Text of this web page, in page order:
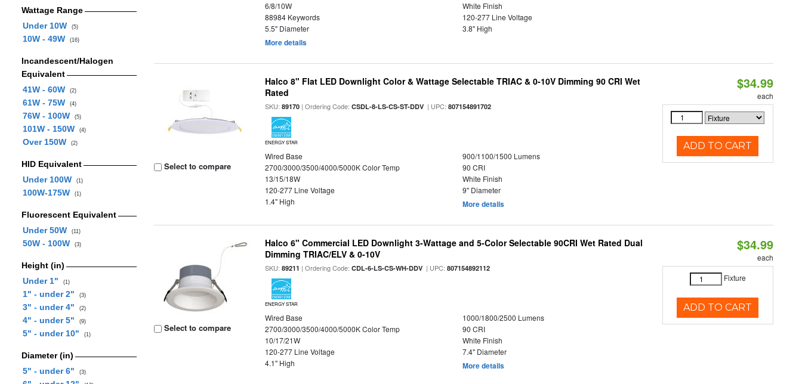
Wattage Range
Under 10W
(5)
10W - 49W (16)
Incandescent/Halogen
Equivalent
41W - 60W
(2)
61W - 75W (4)
76W - 100W (5)
101W - 150W (4)
Over 150W (2)
HID Equivalent
Under 100W
(1)
100W-175W (1)
Fluorescent Equivalent
Under 50W
(11)
50W - 100W (3)
Height (in)
Under 1"
(1)
1" - under 2" (3)
3" - under 4" (2)
4" - under 5" (9)
5" - under 10" (1)
Diameter (in)
5" - under 6"
(3)
6/8/10W
White Finish
88984 Keywords
120-277 Line Voltage
5.5" Diameter
3.8" High
More details
Select to compare
Halco 8" Flat LED Downlight Color & Wattage Selectable TRIAC & 0-10V Dimming 90 CRI Wet
Rated
SKU:89170 | Ordering Code:CSDL-8-LS-CS-ST-DDV | UPC:807154891702
ENERGY STAR
Wired Base
900/1100/1500 Lumens
2700/3000/3500/4000/5000K Color Temp
90 CRI
13/15/18W
White Finish
120-277 Line Voltage
9" Diameter
1.4" High
More details
$34.99
each
ADD TO CART
Select to compare
Halco 6" Commercial LED Downlight 3-Wattage and 5-Color Selectable 90CRI Wet Rated Dual
Dimming TRIAC/ELV & 0-10V
SKU:89211 | Ordering Code:CDL-6-LS-CS-WH-DDV | UPC:807154892112
ENERGY STAR
Wired Base
1000/1800/2500 Lumens
2700/3000/3500/4000/5000K Color Temp
90 CRI
10/17/21W
White Finish
120-277 Line Voltage
7.4" Diameter
4.1" High
More details
$34.99
each
Fixture
ADD TO CART